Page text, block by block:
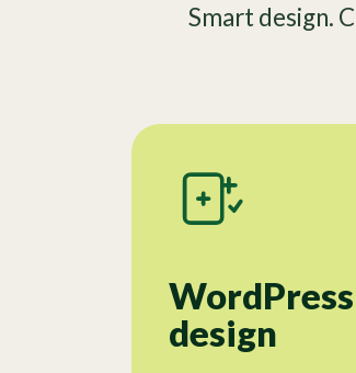
Smart design.
design